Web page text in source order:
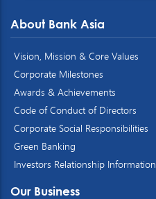
About Bank Asia
Vision, Mission & Core Values
Corporate Milestones
Awards & Achievements
Code of Conduct of Directors
Corporate Social Responsibilities
Green Banking
Investors Relationship Information
Our Business